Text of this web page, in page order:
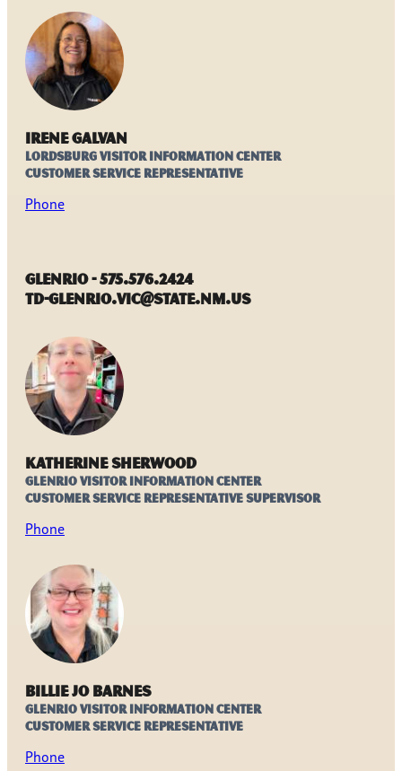
Irene Galvan
Lordsburg Visitor Information Center
Customer Service Representative
Phone
Glenrio - 575.576.2424
TD-Glenrio.VIC@state.nm.us
Katherine Sherwood
Glenrio Visitor Information Center
Customer Service Representative Supervisor
Phone
Billie Jo Barnes
Glenrio Visitor Information Center
Customer Service Representative
Phone